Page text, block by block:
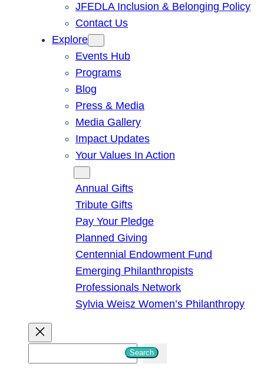
JFEDLA Inclusion & Belonging Policy
Contact Us
Explore
Events Hub
Programs
Blog
Press & Media
Media Gallery
Impact Updates
Your Values In Action
Annual Gifts
Tribute Gifts
Pay Your Pledge
Planned Giving
Centennial Endowment Fund
Emerging Philanthropists
Professionals Network
Sylvia Weisz Women’s Philanthropy
Search